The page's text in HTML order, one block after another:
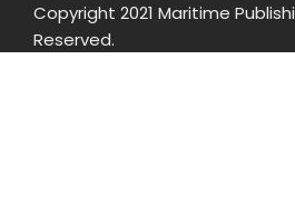
Copyright 2021 Maritime
Reserved.